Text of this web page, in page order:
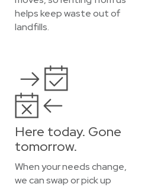
helps keep waste out of
landfills.
Here today. Gone
tomorrow.
When your needs change,
we can swap or pick up